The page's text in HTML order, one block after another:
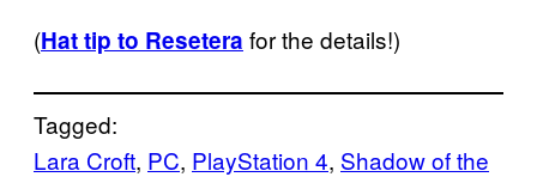
(Hat tip to Resetera for the details!)
Tagged:
Lara Croft, PC, PlayStation 4, Shadow of the